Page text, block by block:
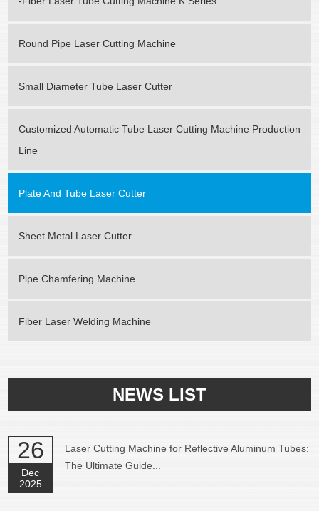
Round Pipe Laser Cutting Machine
Small Diameter Tube Laser Cutter
Customized Automatic Tube Laser Cutting Machine Production
Line
Plate And Tube Laser Cutter
Sheet Metal Laser Cutter
Pipe Chamfering Machine
Fiber Laser Welding Machine
NEWS LIST
26
Dec
2025
Laser Cutting Machine for Reflective Aluminum Tubes:
The Ultimate Guide...